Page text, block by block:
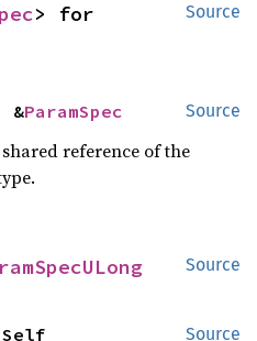
Source
Source
&ParamSpec
reference of the
Source
Source